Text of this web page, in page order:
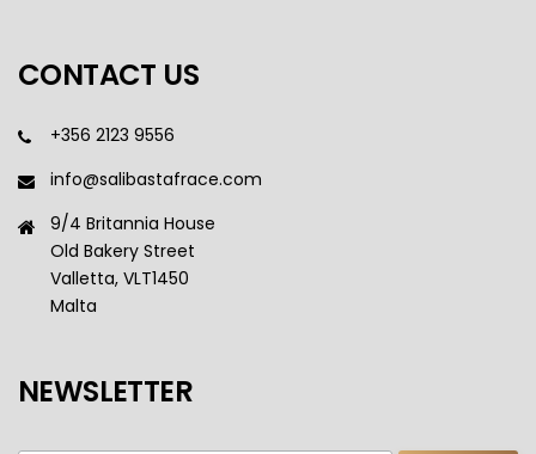
CONTACT US
+356 2123 9556
info@salibastafrace.com
9/4 Britannia House
Old Bakery Street
Valletta, VLT1450
Malta
NEWSLETTER